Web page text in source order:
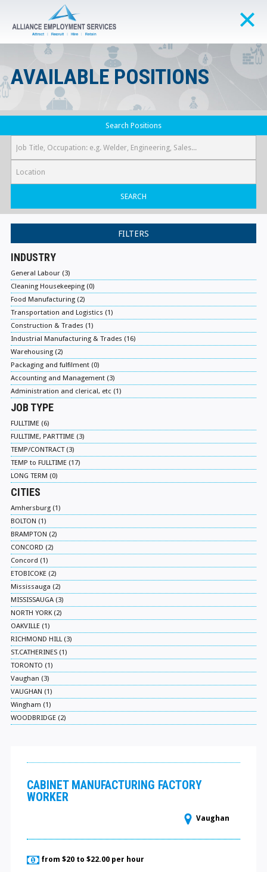
AVAILABLE POSITIONS
Search Positions
SEARCH
FILTERS
INDUSTRY
General Labour (3)
Cleaning Housekeeping (0)
Food Manufacturing (2)
Transportation and Logistics (1)
Construction & Trades (1)
Industrial Manufacturing & Trades (16)
Warehousing (2)
Packaging and fulfilment (0)
Accounting and Management (3)
Administration and clerical, etc (1)
JOB TYPE
FULLTIME (6)
FULLTIME, PARTTIME (3)
TEMP/CONTRACT (3)
TEMP to FULLTIME (17)
LONG TERM (0)
CITIES
Amhersburg (1)
BOLTON (1)
BRAMPTON (2)
CONCORD (2)
Concord (1)
ETOBICOKE (2)
Mississauga (2)
MISSISSAUGA (3)
NORTH YORK (2)
OAKVILLE (1)
RICHMOND HILL (3)
ST.CATHERINES (1)
TORONTO (1)
Vaughan (3)
VAUGHAN (1)
Wingham (1)
WOODBRIDGE (2)
CABINET MANUFACTURING FACTORY
WORKER
Vaughan
from $20 to $22.00 per hour